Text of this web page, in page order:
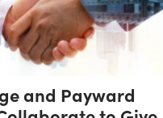
and Payward